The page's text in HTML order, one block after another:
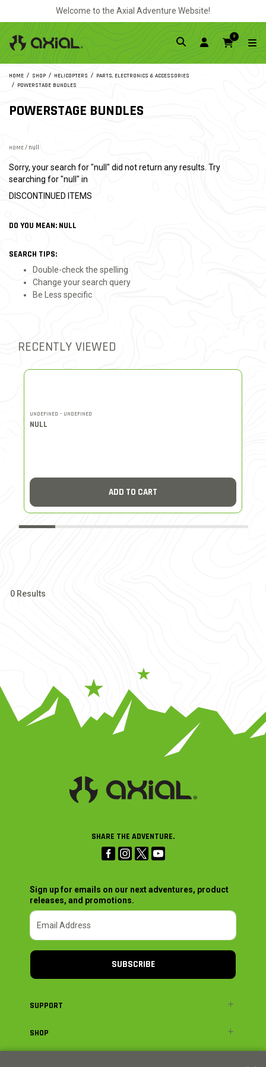
Welcome to the Axial Adventure Website!
0
HOME SHOP HELICOPTERS
PARTS, ELECTRONICS & ACCESSORIES
POWERSTAGE BUNDLES
POWERSTAGE BUNDLES
HOME/ null
Sorry, your search for "null" did not return any results. Try
searching for "null" in
DISCONTINUED ITEMS
DO YOU MEAN: NULL
SEARCH TIPS:
Double-check the spelling
Change your search query
Be Less specific
RECENTLY VIEWED
UNDEFINED - UNDEFINED
NULL
ADD TO CART
0 Results
SHARE THE ADVENTURE.
Sign up for emails on our next adventures, product
releases, and promotions.
SUBSCRIBE
SUPPORT
SHOP